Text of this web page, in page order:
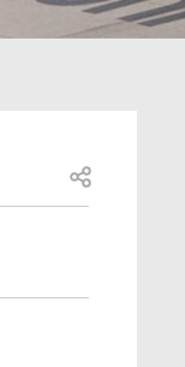
Open share